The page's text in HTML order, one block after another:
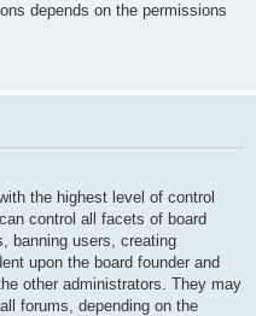
depends on the permissions
the highest level of control
control all facets of board
banning users, creating
upon the board founder and
other administrators. They may
forums, depending on the